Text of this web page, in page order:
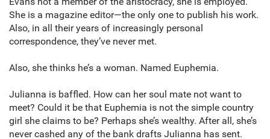
She is a magazine editor—the only one to publish his work.
Also, in all their years of increasingly personal
correspondence, they’ve never met.
Also, she thinks he’s a woman. Named Euphemia.
Julianna is baffled. How can her soul mate not want to
meet? Could it be that Euphemia is not the simple country
girl she claims to be? Perhaps she’s wealthy. After all, she’s
never cashed any of the bank drafts Julianna has sent.